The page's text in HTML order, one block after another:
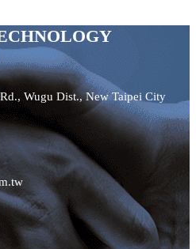
Wugu Dist., New Taipei City